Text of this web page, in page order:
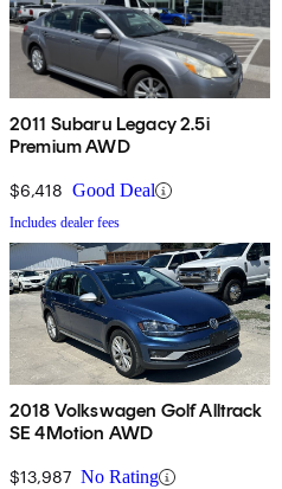
2011 Subaru Legacy 2.5i
Premium AWD
$6,418 Good Deal
Includes dealer fees
2018 Volkswagen Golf Alltrack
SE 4Motion AWD
$13,987 No Rating